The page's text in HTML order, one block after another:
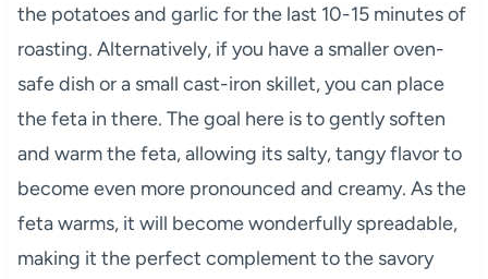
the potatoes and garlic for the last 10-15 minutes of
roasting. Alternatively, if you have a smaller oven-
safe dish or a small cast-iron skillet, you can place
the feta in there. The goal here is to gently soften
and warm the feta, allowing its salty, tangy flavor to
become even more pronounced and creamy. As the
feta warms, it will become wonderfully spreadable,
making it the perfect complement to the savory